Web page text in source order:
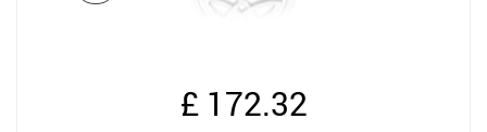
£172.32